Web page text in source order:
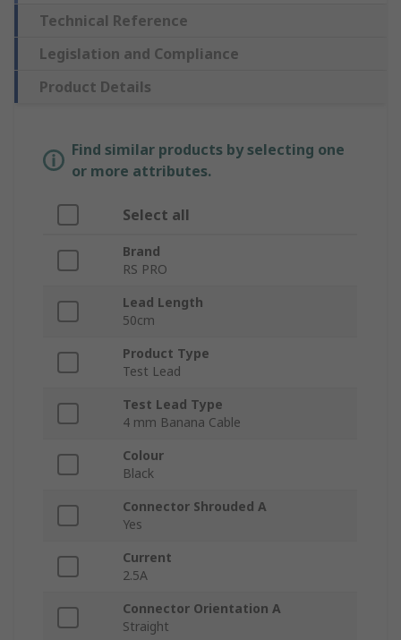
Technical Reference
Legislation and Compliance
Product Details
Find similar products by selecting one
or more attributes.
Select all
Brand
RS PRO
Lead Length
50cm
Product Type
Test Lead
Test Lead Type
4 mm Banana Cable
Colour
Black
Connector Shrouded A
Yes
Current
2.5A
Connector Orientation A
Straight